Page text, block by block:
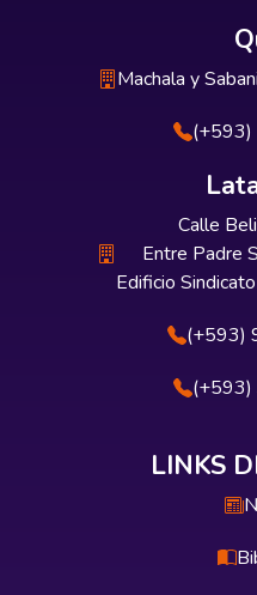
Machala y
Calle
Entre Padre
Edificio
(+593)
LINKS